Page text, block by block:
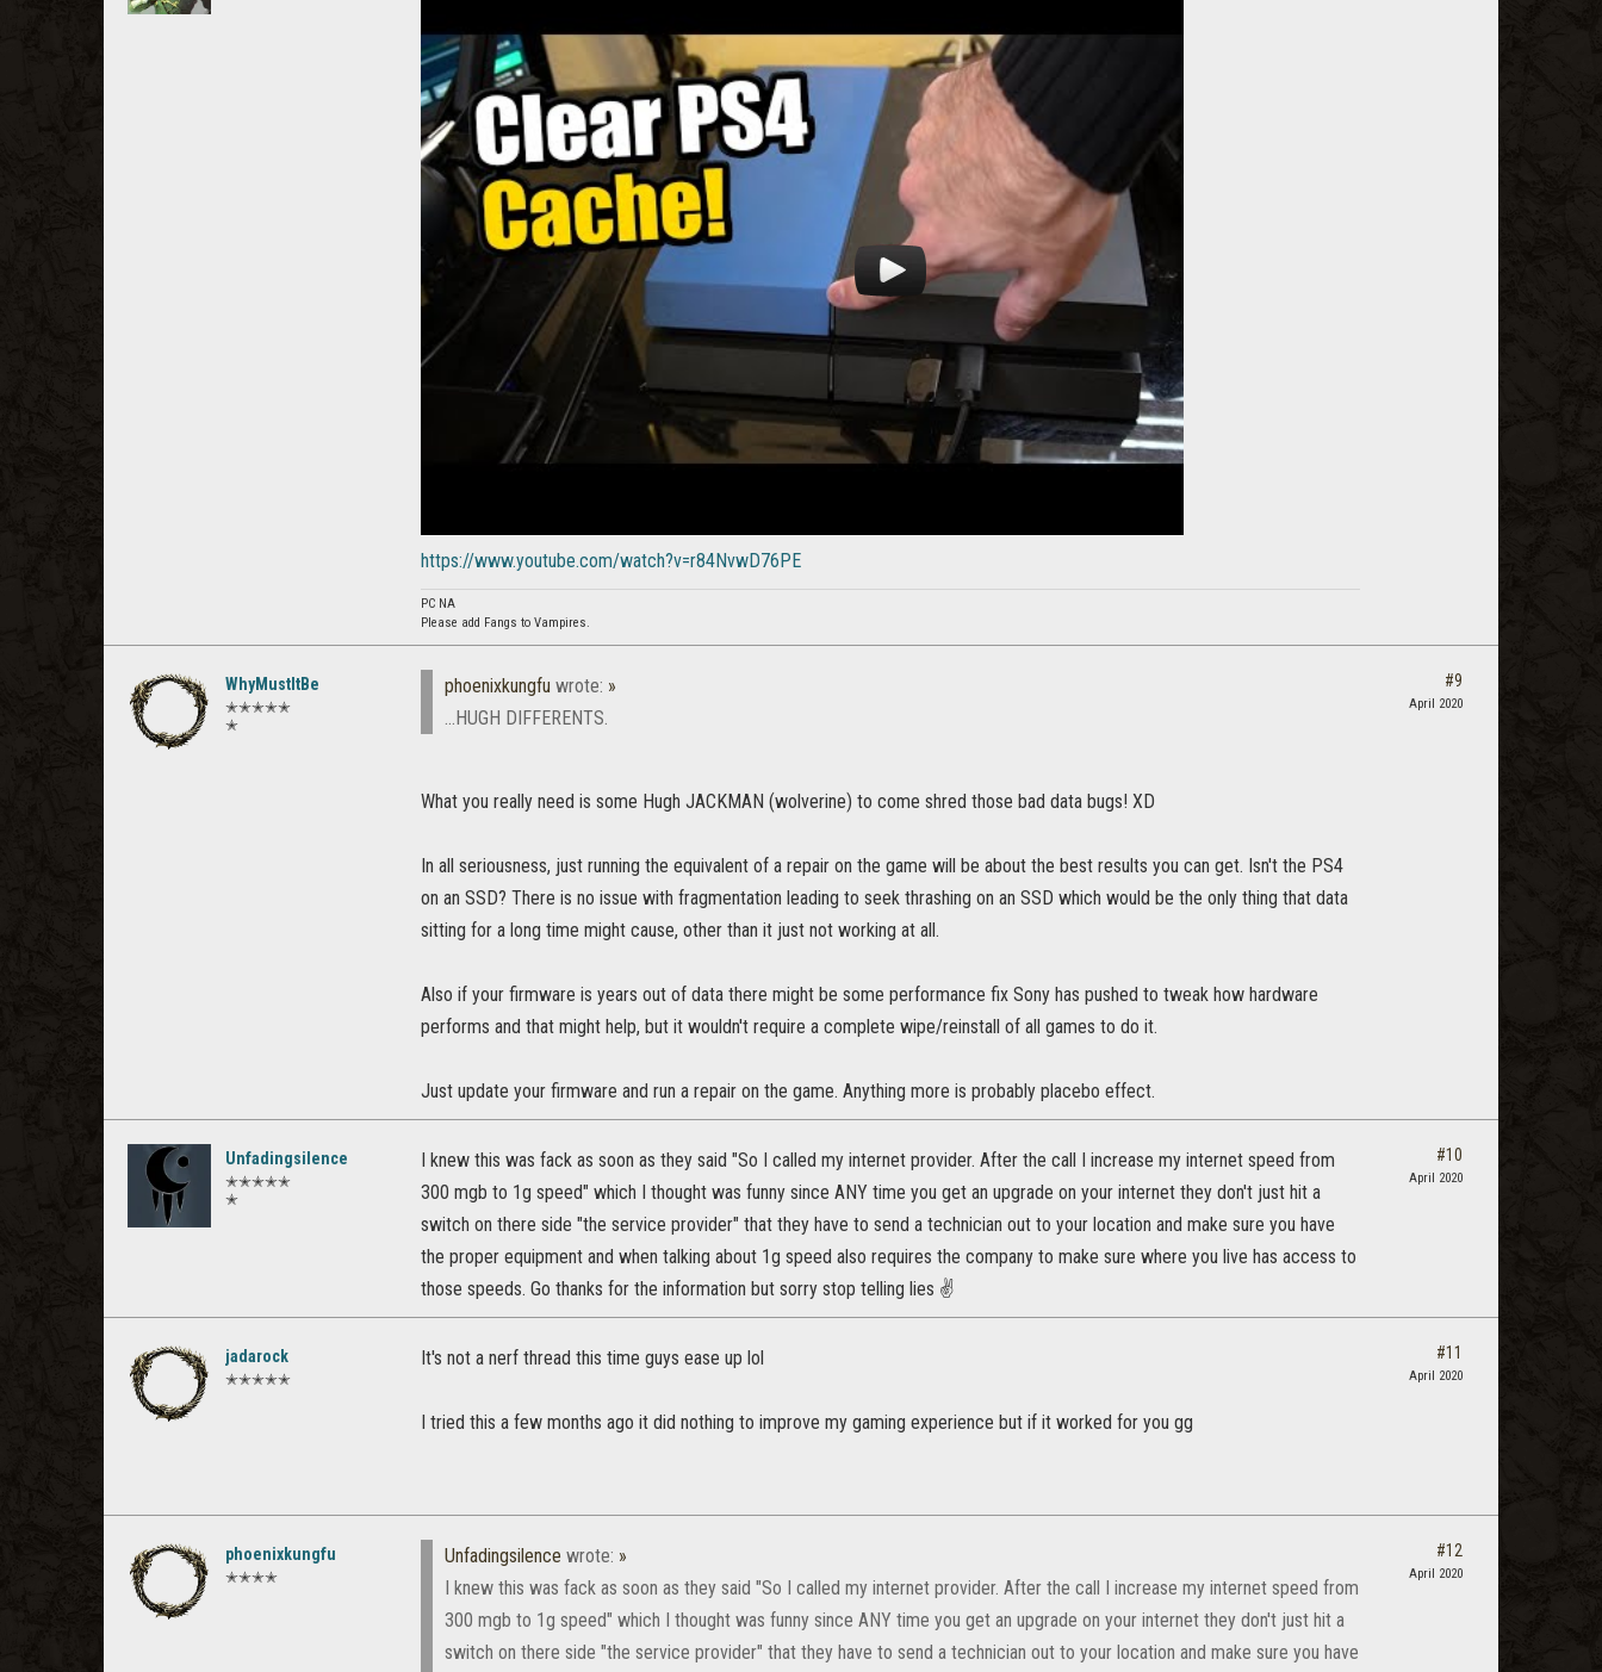
https://www.youtube.com/watch?v=r84NvwD76PE
PC NA
Please add Fangs to Vampires.
WhyMustItBe
✭✭✭✭✭
✭
phoenixkungfu wrote: »
...HUGH DIFFERENTS.
What you really need is some Hugh JACKMAN (wolverine) to come shred those bad data bugs! XD
In all seriousness, just running the equivalent of a repair on the game will be about the best results you can get. Isn't the PS4
on an SSD? There is no issue with fragmentation leading to seek thrashing on an SSD which would be the only thing that data
sitting for a long time might cause, other than it just not working at all.
Also if your firmware is years out of data there might be some performance fix Sony has pushed to tweak how hardware
performs and that might help, but it wouldn't require a complete wipe/reinstall of all games to do it.
Just update your firmware and run a repair on the game. Anything more is probably placebo effect.
#9
April 2020
Unfadingsilence
✭✭✭✭✭
✭
I knew this was fack as soon as they said "So I called my internet provider. After the call I increase my internet speed from
300 mgb to 1g speed" which I thought was funny since ANY time you get an upgrade on your internet they don't just hit a
switch on there side "the service provider" that they have to send a technician out to your location and make sure you have
the proper equipment and when talking about 1g speed also requires the company to make sure where you live has access to
those speeds. Go thanks for the information but sorry stop telling lies ✌
#10
April 2020
jadarock
✭✭✭✭✭
It's not a nerf thread this time guys ease up lol
I tried this a few months ago it did nothing to improve my gaming experience but if it worked for you gg
#11
April 2020
phoenixkungfu
✭✭✭✭
Unfadingsilence wrote: »
I knew this was fack as soon as they said "So I called my internet provider. After the call I increase my internet speed from
300 mgb to 1g speed" which I thought was funny since ANY time you get an upgrade on your internet they don't just hit a
switch on there side "the service provider" that they have to send a technician out to your location and make sure you have
#12
April 2020